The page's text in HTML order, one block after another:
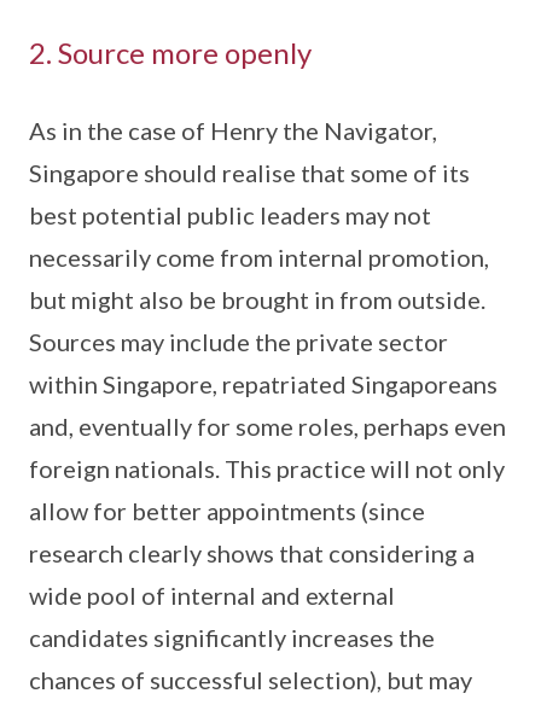
2. Source more openly
As in the case of Henry the Navigator,
Singapore should realise that some of its
best potential public leaders may not
necessarily come from internal promotion,
but might also be brought in from outside.
Sources may include the private sector
within Singapore, repatriated Singaporeans
and, eventually for some roles, perhaps even
foreign nationals. This practice will not only
allow for better appointments (since
research clearly shows that considering a
wide pool of internal and external
candidates significantly increases the
chances of successful selection), but may